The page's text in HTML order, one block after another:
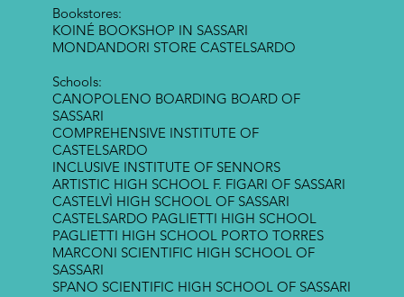
Bookstores:
KOINÉ BOOKSHOP IN SASSARI
MONDANDORI STORE CASTELSARDO
Schools:
CANOPOLENO BOARDING BOARD OF
SASSARI
COMPREHENSIVE INSTITUTE OF
CASTELSARDO
INCLUSIVE INSTITUTE OF SENNORS
ARTISTIC HIGH SCHOOL F. FIGARI OF SASSARI
CASTELVÌ HIGH SCHOOL OF SASSARI
CASTELSARDO PAGLIETTI HIGH SCHOOL
PAGLIETTI HIGH SCHOOL PORTO TORRES
MARCONI SCIENTIFIC HIGH SCHOOL OF
SASSARI
SPANO SCIENTIFIC HIGH SCHOOL OF SASSARI